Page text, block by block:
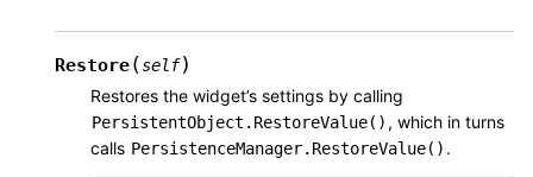
Restore(self)
Restores the widget’s settings by calling
PersistentObject.RestoreValue() , which in turns
calls PersistenceManager.RestoreValue() .